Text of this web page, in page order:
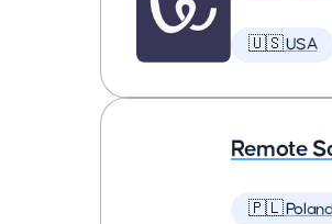
🇺🇸 USA
Remote
🇵🇱 Poland